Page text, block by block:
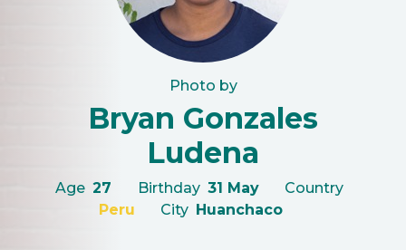
Photo by
Bryan Gonzales
Ludena
Age 27 Birthday 31 May
Country
Peru
City Huanchaco